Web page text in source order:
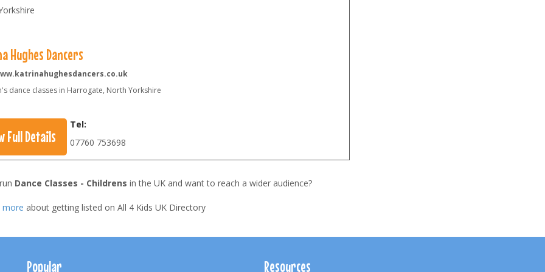
Hughes Dancers
dance classes in Harrogate, North Yorkshire
Full Details
Tel:
07760 753698
Dance Classes - Childrens in the UK and want to reach a wider audience?
more about getting listed on All 4 Kids UK Directory
Popular Resources